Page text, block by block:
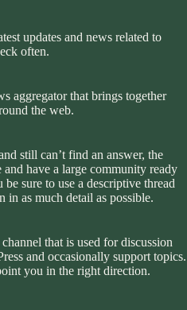
updates and news related to
often.
aggregator that brings together
the web.
still can’t find an answer, the
have a large community ready
sure to use a descriptive thread
in as much detail as possible.
that is used for discussion
and occasionally support topics.
you in the right direction.